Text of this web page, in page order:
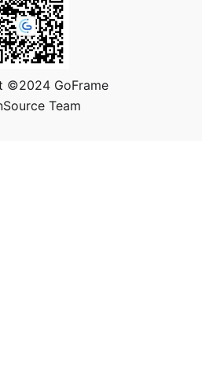
©2024 GoFrame
Team